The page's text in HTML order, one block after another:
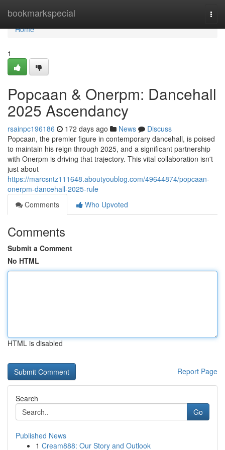
bookmarkspecial
Home
Home
1
Popcaan & Onerpm: Dancehall
2025 Ascendancy
rsainpc196186 172 days ago News
Discuss
Popcaan, the premier figure in contemporary dancehall, is poised
to maintain his reign through 2025, and a significant partnership
with Onerpm is driving that trajectory. This vital collaboration isn't
just about
https://marcsntz111648.aboutyoublog.com/49644874/popcaan-
onerpm-dancehall-2025-rule
Comments
Who Upvoted
Comments
Submit a Comment
No HTML
HTML is disabled
Report Page
Search
Go
Published News
1 Cream888: Our Story and Outlook